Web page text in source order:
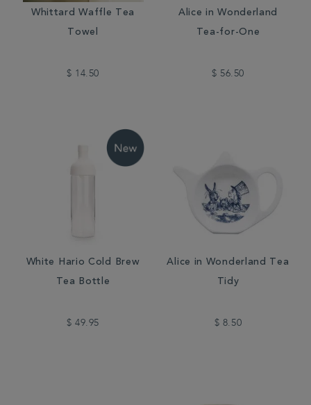
Whittard Waffle Tea
Towel
$ 14.50
Alice in Wonderland
Tea-for-One
$ 56.50
White Hario Cold Brew
Tea Bottle
$ 49.95
Alice in Wonderland Tea
Tidy
$ 8.50